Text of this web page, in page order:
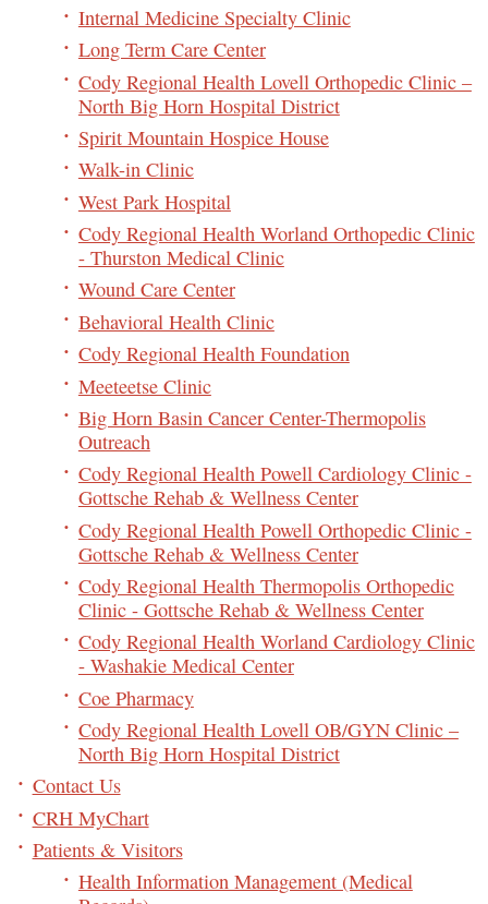
Internal Medicine Specialty Clinic
Long Term Care Center
Cody Regional Health Lovell Orthopedic Clinic –
North Big Horn Hospital District
Spirit Mountain Hospice House
Walk-in Clinic
West Park Hospital
Cody Regional Health Worland Orthopedic Clinic
- Thurston Medical Clinic
Wound Care Center
Behavioral Health Clinic
Cody Regional Health Foundation
Meeteetse Clinic
Big Horn Basin Cancer Center-Thermopolis
Outreach
Cody Regional Health Powell Cardiology Clinic -
Gottsche Rehab & Wellness Center
Cody Regional Health Powell Orthopedic Clinic -
Gottsche Rehab & Wellness Center
Cody Regional Health Thermopolis Orthopedic
Clinic - Gottsche Rehab & Wellness Center
Cody Regional Health Worland Cardiology Clinic
- Washakie Medical Center
Coe Pharmacy
Cody Regional Health Lovell OB/GYN Clinic –
North Big Horn Hospital District
Contact Us
CRH MyChart
Patients & Visitors
Health Information Management (Medical